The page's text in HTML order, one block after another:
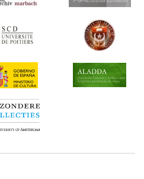
(France) Commentary:[1]
Statute of Monopolies
(United Kingdom)
Decree on Engravings
(France)
Usher's Printing Privilege
(United States)
Commentary:
Memorandum on the